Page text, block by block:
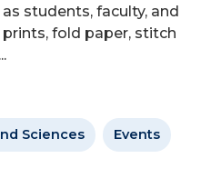
students, faculty, and
fold paper, stitch
Sciences Events